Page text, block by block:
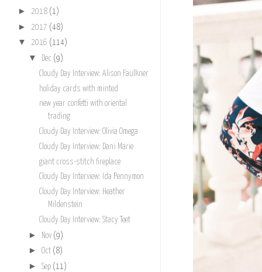
► 2018 (1)
► 2017 (48)
▼ 2016 (114)
▼ Dec (9)
Cloudy Day Interview: Alison Faulkner
holiday cards with minted
new year confetti with oriental
trading
Cloudy Day Interview: Olivia Omega
Cloudy Day Interview: Dani Marie
giant cross-stitch fireplace
Cloudy Day Interview: Ida Pennymon
Cloudy Day Interview: Heather
Mildenstein
Cloudy Day Interview: Stacy Teet
► Nov (9)
► Oct (8)
► Sep (11)